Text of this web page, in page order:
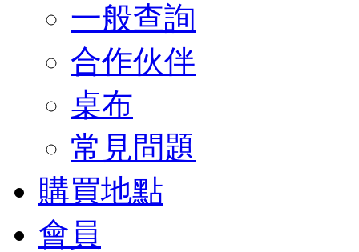
一般查詢
合作伙伴
桌布
常見問題
購買地點
會員